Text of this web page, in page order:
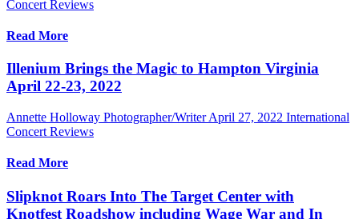
Concert Reviews
Read More
Illenium Brings the Magic to Hampton Virginia
April 22-23, 2022
Annette Holloway Photographer/Writer April 27, 2022 International
Concert Reviews
Read More
Slipknot Roars Into The Target Center with
Knotfest Roadshow including Wage War and In